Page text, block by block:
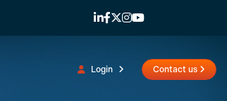
Login Contact us